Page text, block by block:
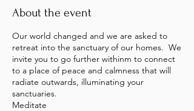
About the event
Our world changed and we are asked to
retreat into the sanctuary of our homes. We
invite you to go further withinm to connect
to a place of peace and calmness that will
radiate outwards, illuminating your
sanctuaries.
Meditate